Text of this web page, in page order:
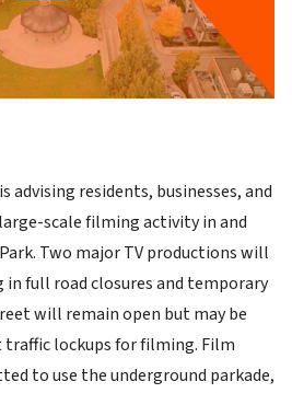
advising residents, businesses, and
scale filming activity in and
Two major TV productions will
full road closures and temporary
will remain open but may be
lockups for filming. Film
to use the underground parkade,